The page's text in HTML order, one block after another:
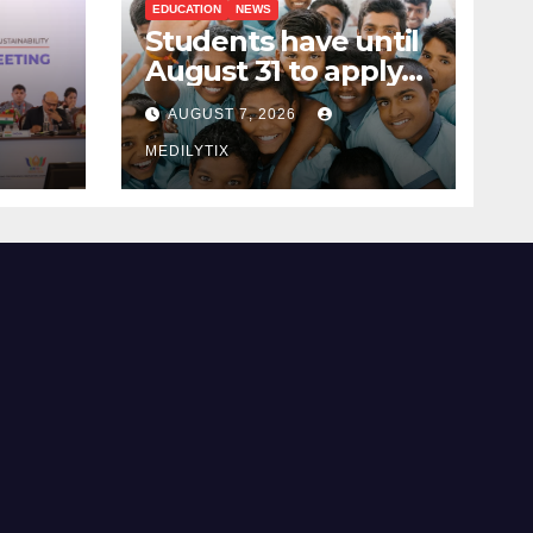
and
EDUCATION NEWS
Students have until
August 31 to apply
for National Means-
cum-Merit
Scholarship
AUGUST 7, 2026
MEDILYTIX